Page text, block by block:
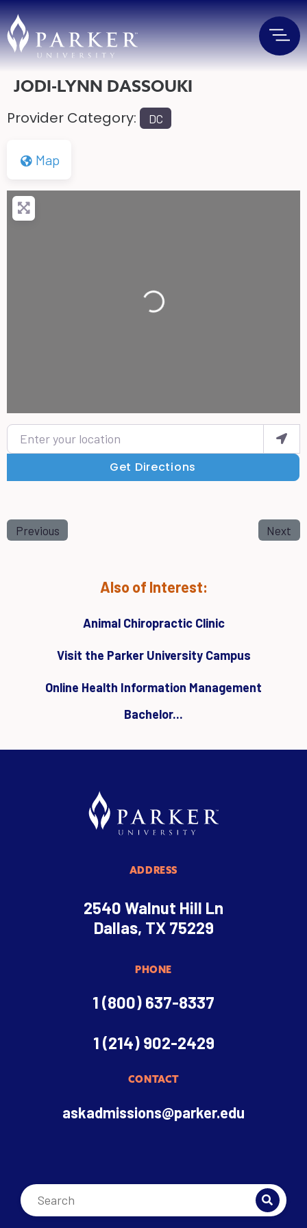
JODI-LYNN DASSOUKI
Provider Category: DC
Map
Loading...
Enter your location
Get Directions
Previous Next
Also of Interest:
Animal Chiropractic Clinic
Visit the Parker University Campus
Online Health Information Management
Bachelor...
ADDRESS
2540 Walnut Hill Ln
Dallas, TX 75229
PHONE
1 (800) 637-8337
1 (214) 902-2429
CONTACT
askadmissions@parker.edu